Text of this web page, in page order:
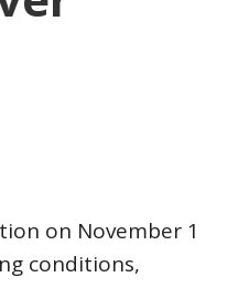
on November 1
conditions,